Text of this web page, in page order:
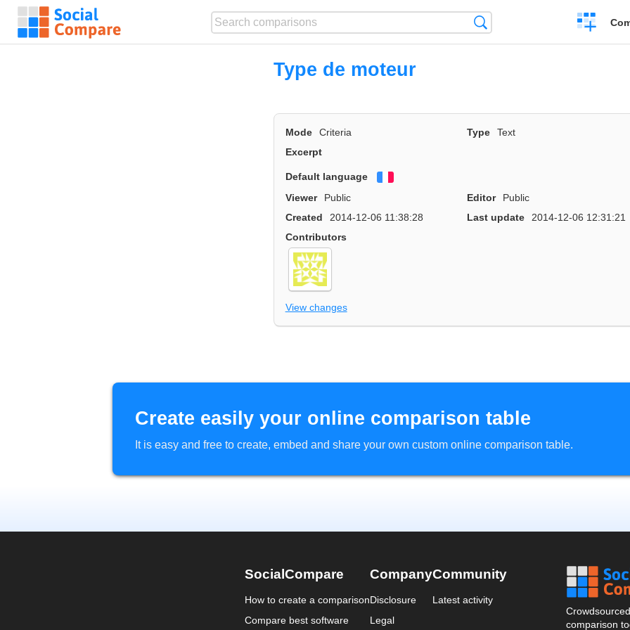
Create
a
Type de moteur
Mode Criteria Type
Text
Excerpt
Default language
Viewer
Public Editor
Public
Created
2014-12-06 11:38:28 Last update
2014-12-06 12:31:21
Contributors
View changes
Create easily your online comparison table
It is easy and free to create, embed and share your own custom online comparison table.
SocialCompare
How to create a comparison
Compare best software
Company
Disclosure
Legal
Community
Latest activity
comparison